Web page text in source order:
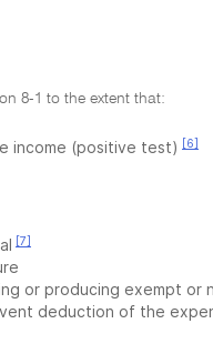
8-1 to the extent that:
income (positive test) [6]
[7]
or producing exempt or
deduction of the